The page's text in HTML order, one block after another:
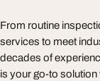
From routine
services to meet
decades of
is your go-to